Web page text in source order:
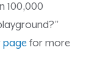
100,000
page for more